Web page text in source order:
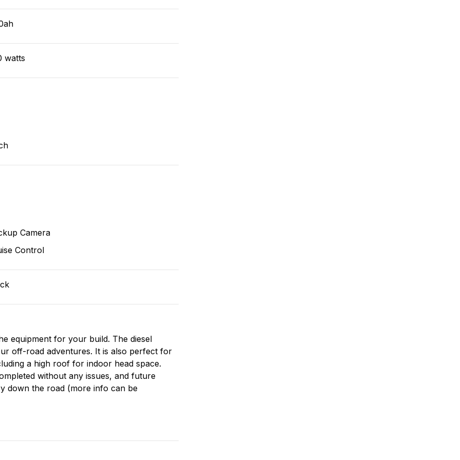
watts
Camera
Control
equipment for your build. The diesel
off-road adventures. It is also perfect for
a high roof for indoor head space.
without any issues, and future
down the road (more info can be